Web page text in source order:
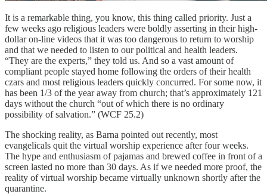
It is a remarkable thing, you know, this thing called priority. Just a
few weeks ago religious leaders were boldly asserting in their high-
dollar on-line videos that it was too dangerous to return to worship
and that we needed to listen to our political and health leaders.
“They are the experts,” they told us. And so a vast amount of
compliant people stayed home following the orders of their health
czars and most religious leaders quickly concurred. For some now, it
has been 1/3 of the year away from church; that’s approximately 121
days without the church “out of which there is no ordinary
possibility of salvation.” (WCF 25.2)
The shocking reality, as Barna pointed out recently, most
evangelicals quit the virtual worship experience after four weeks.
The hype and enthusiasm of pajamas and brewed coffee in front of a
screen lasted no more than 30 days. As if we needed more proof, the
reality of virtual worship became virtually unknown shortly after the
quarantine.